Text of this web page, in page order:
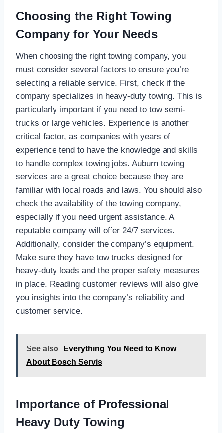
Choosing the Right Towing
Company for Your Needs
When choosing the right towing company, you
must consider several factors to ensure you’re
selecting a reliable service. First, check if the
company specializes in heavy-duty towing. This is
particularly important if you need to tow semi-
trucks or large vehicles. Experience is another
critical factor, as companies with years of
experience tend to have the knowledge and skills
to handle complex towing jobs. Auburn towing
services are a great choice because they are
familiar with local roads and laws. You should also
check the availability of the towing company,
especially if you need urgent assistance. A
reputable company will offer 24/7 services.
Additionally, consider the company’s equipment.
Make sure they have tow trucks designed for
heavy-duty loads and the proper safety measures
in place. Reading customer reviews will also give
you insights into the company’s reliability and
customer service.
See also
Everything You Need to Know
About Bosch Servis
Importance of Professional
Heavy Duty Towing